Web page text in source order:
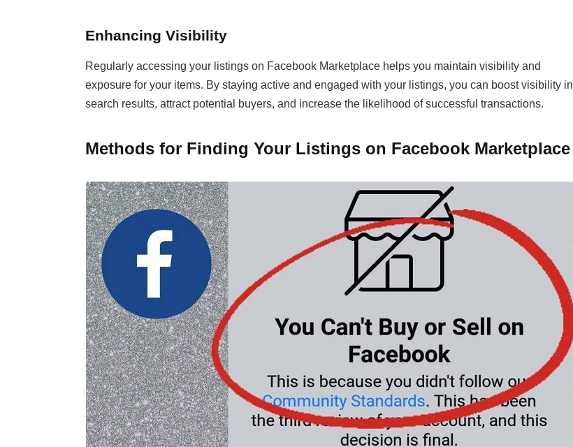
Enhancing Visibility
Regularly accessing your listings on Facebook Marketplace helps you maintain visibility and
exposure for your items. By staying active and engaged with your listings, you can boost visibility in
search results, attract potential buyers, and increase the likelihood of successful transactions.
Methods for Finding Your Listings on Facebook Marketplace